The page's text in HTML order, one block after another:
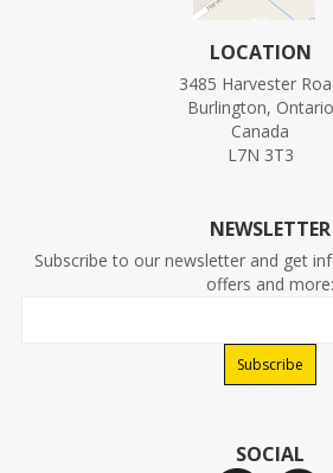
LOCATION
3485 Harvester
Burlington, Ontario
Canada
L7N 3T3
NEWSLETTER
Subscribe to our newsletter and get
offers and more:
SOCIAL